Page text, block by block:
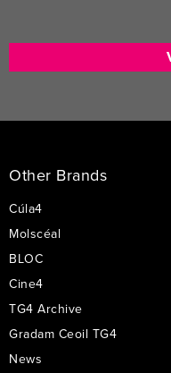
Other Brands
Cúla4
Molscéal
BLOC
Cine4
TG4 Archive
Gradam Ceoil TG4
News